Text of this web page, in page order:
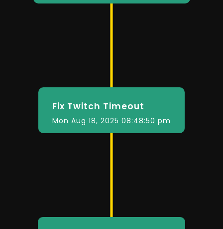
Fix Twitch Timeout
Mon Aug 18, 2025 08:48:50 pm